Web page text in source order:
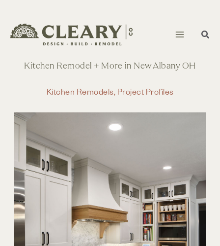
to
content
Kitchen Remodel + More in New Albany OH
Kitchen Remodels, Project Profiles